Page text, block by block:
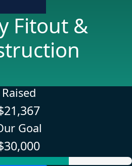
Fitout &
Raised
Goal